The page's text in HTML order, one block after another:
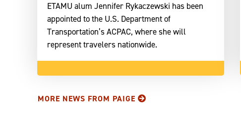
ETAMU alum Jennifer Rykaczewski has been
appointed to the U.S. Department of
Transportation’s ACPAC, where she will
represent travelers nationwide.
MORE NEWS FROM PAIGE